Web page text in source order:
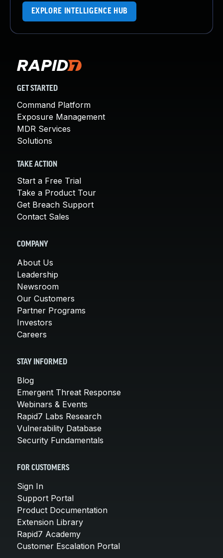
EXPLORE INTELLIGENCE HUB
GET STARTED
Command Platform
Exposure Management
MDR Services
Solutions
TAKE ACTION
Start a Free Trial
Take a Product Tour
Get Breach Support
Contact Sales
COMPANY
About Us
Leadership
Newsroom
Our Customers
Partner Programs
Investors
Careers
STAY INFORMED
Blog
Emergent Threat Response
Webinars & Events
Rapid7 Labs Research
Vulnerability Database
Security Fundamentals
FOR CUSTOMERS
Sign In
Support Portal
Product Documentation
Extension Library
Rapid7 Academy
Customer Escalation Portal